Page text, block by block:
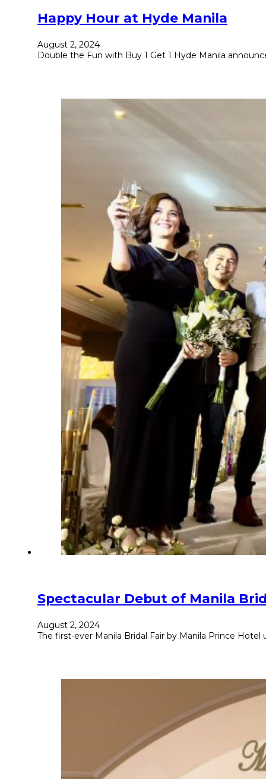
Happy Hour at Hyde Manila
August 2, 2024
Double the Fun with Buy 1 Get 1 Hyde Manila
Spectacular Debut of Manila
August 2, 2024
The first-ever Manila Bridal Fair by Manila Prince